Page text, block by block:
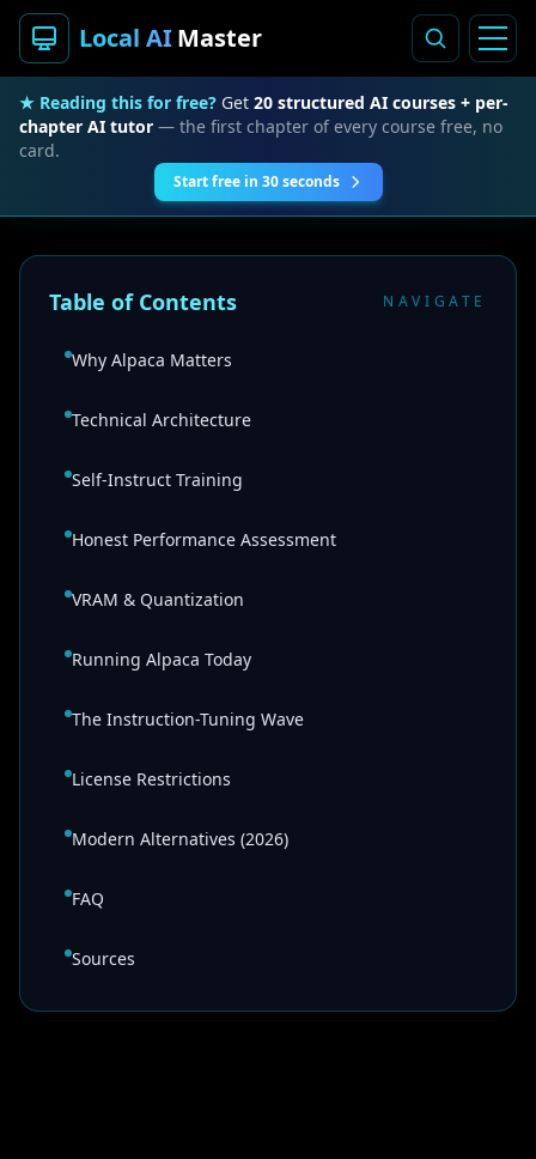
Local AIMaster
★ Reading this for free? Get 20 structured AI courses + per-
chapter AI tutor — the first chapter of every course free, no
card.
Start free in 30 seconds
Table of Contents NAVIGATE
Why Alpaca Matters
Technical Architecture
Self-Instruct Training
Honest Performance Assessment
VRAM & Quantization
Running Alpaca Today
The Instruction-Tuning Wave
License Restrictions
Modern Alternatives (2026)
FAQ
Sources